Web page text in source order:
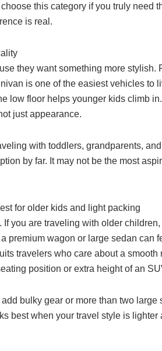
this category if you truly need
is real.
they want something more stylish.
is one of the easiest vehicles to
low floor helps younger kids climb
just appearance.
with toddlers, grandparents,
by far. It may not be the most
for older kids and light packing
you are traveling with older
premium wagon or large sedan can
travelers who care about a smooth
position or extra height of an
bulky gear or more than two large
best when your travel style is lighter